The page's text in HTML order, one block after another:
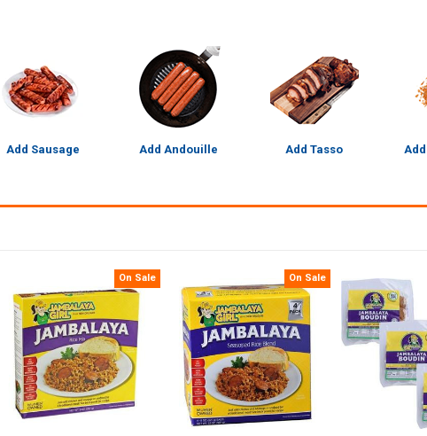
Add Sausage Add Andouille Add Tasso
On Sale On Sale